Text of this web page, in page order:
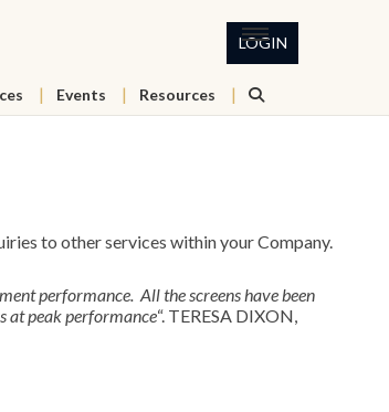
LOGIN
Events Resources
to other services within your Company.
performance. All the screens have been
at peak performance“. TERESA DIXON,